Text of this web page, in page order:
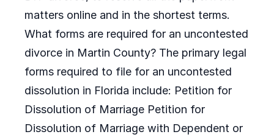
matters online and in the shortest terms.
What forms are required for an uncontested
divorce in Martin County? The primary legal
forms required to file for an uncontested
dissolution in Florida include: Petition for
Dissolution of Marriage Petition for
Dissolution of Marriage with Dependent or